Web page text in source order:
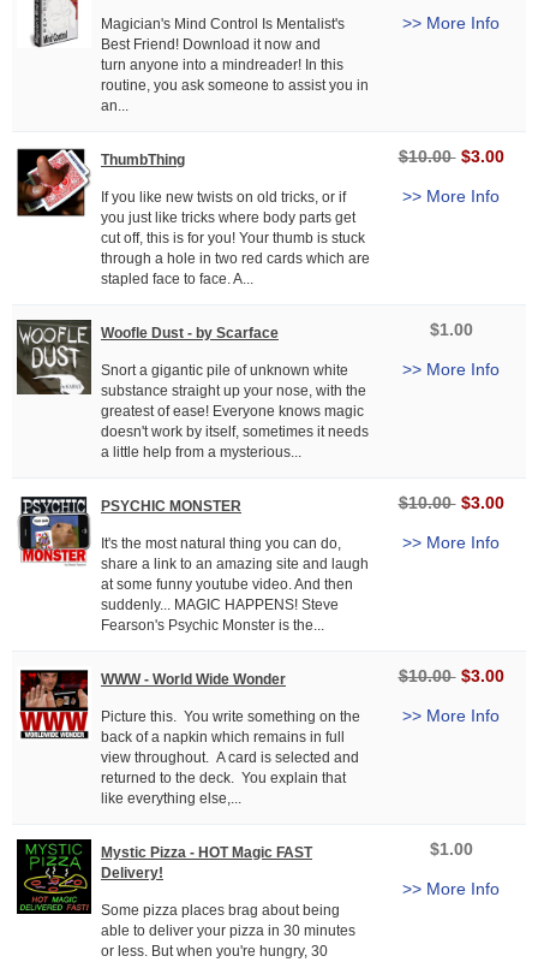
Magician's Mind Control Is Mentalist's
Best Friend! Download it now and
turn anyone into a mindreader! In this
routine, you ask someone to assist you in
an...
>> More Info
ThumbThing
If you like new twists on old tricks, or if
you just like tricks where body parts get
cut off, this is for you! Your thumb is stuck
through a hole in two red cards which are
stapled face to face. A...
$10.00 $3.00
>> More Info
Woofle Dust - by Scarface
Snort a gigantic pile of unknown white
substance straight up your nose, with the
greatest of ease! Everyone knows magic
doesn't work by itself, sometimes it needs
a little help from a mysterious...
$1.00
>> More Info
PSYCHIC MONSTER
It's the most natural thing you can do,
share a link to an amazing site and laugh
at some funny youtube video. And then
suddenly... MAGIC HAPPENS! Steve
Fearson's Psychic Monster is the...
$10.00 $3.00
>> More Info
WWW - World Wide Wonder
Picture this. You write something on the
back of a napkin which remains in full
view throughout. A card is selected and
returned to the deck. You explain that
like everything else,...
$10.00 $3.00
>> More Info
Mystic Pizza - HOT Magic FAST
Delivery!
Some pizza places brag about being
able to deliver your pizza in 30 minutes
or less. But when you're hungry, 30
$1.00
>> More Info